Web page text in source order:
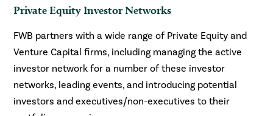
Private Equity Investor Networks
FWB partners with a wide range of Private Equity and
Venture Capital firms, including managing the active
investor network for a number of these investor
networks, leading events, and introducing potential
investors and executives/non-executives to their